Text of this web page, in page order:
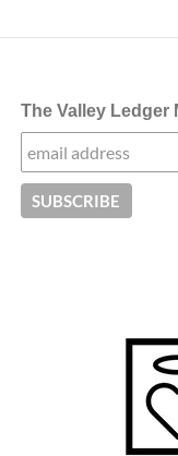
The Valley Ledger